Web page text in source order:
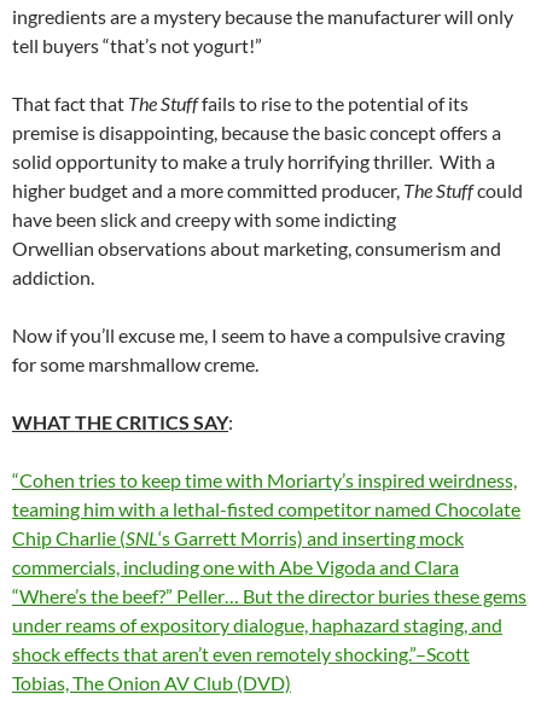
ingredients are a mystery because the manufacturer will only
tell buyers “that’s not yogurt!”
That fact that The Stufffails to rise to the potential of its
premise is disappointing, because the basic concept offers a
solid opportunity to make a truly horrifying thriller. With a
higher budget and a more committed producer, The Stuffcould
have been slick and creepy with some indicting
Orwellian observations about marketing, consumerism and
addiction.
Now if you’ll excuse me, I seem to have a compulsive craving
for some marshmallow creme.
WHAT THE CRITICS SAY:
“Cohen tries to keep time with Moriarty’s inspired weirdness,
teaming him with a lethal-fisted competitor named Chocolate
Chip Charlie (SNL‘s Garrett Morris) and inserting mock
commercials, including one with Abe Vigoda and Clara
“Where’s the beef?” Peller… But the director buries these gems
under reams of expository dialogue, haphazard staging, and
shock effects that aren’t even remotely shocking.”–Scott
Tobias, The Onion AV Club (DVD)